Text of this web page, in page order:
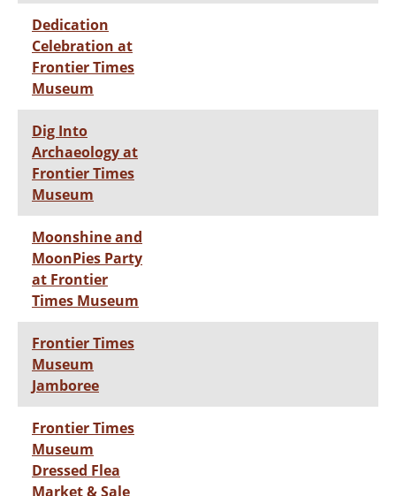
Dedication
Celebration at
Frontier Times
Museum
Dig Into
Archaeology at
Frontier Times
Museum
Moonshine and
MoonPies Party
at Frontier
Times Museum
Frontier Times
Museum
Jamboree
Frontier Times
Museum
Dressed Flea
Market & Sale